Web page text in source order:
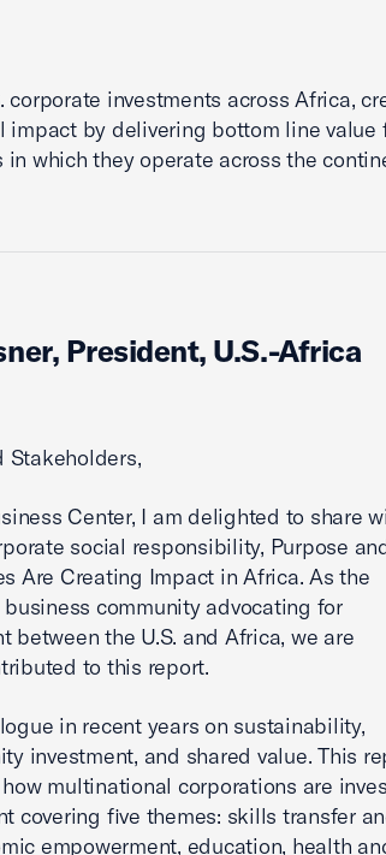
corporate investments across Africa,
impact by delivering bottom line value
which they operate across the
President, U.S.-Africa
Stakeholders,
Center, I am delighted to share
social responsibility, Purpose
Are Creating Impact in Africa. As the
community advocating for
between the U.S. and Africa, we are
to this report.
in recent years on sustainability,
investment, and shared value. This
multinational corporations are
covering five themes: skills transfer
empowerment, education, health